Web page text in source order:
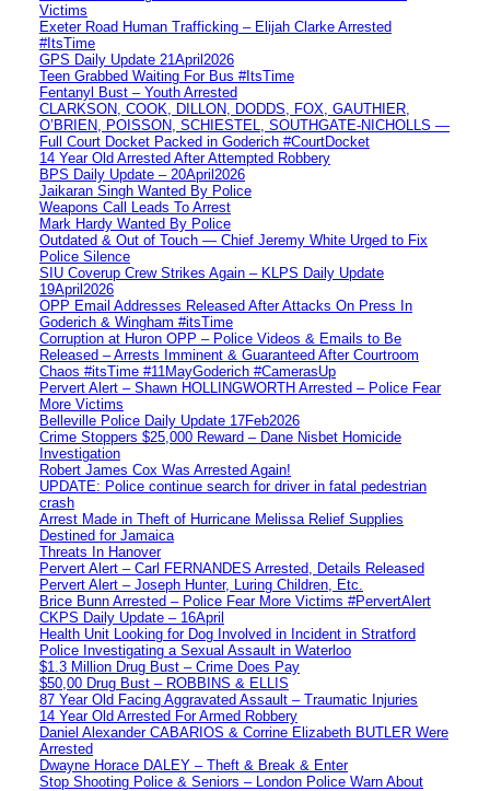
Victims
Exeter Road Human Trafficking – Elijah Clarke Arrested
#ItsTime
GPS Daily Update 21April2026
Teen Grabbed Waiting For Bus #ItsTime
Fentanyl Bust – Youth Arrested
CLARKSON, COOK, DILLON, DODDS, FOX, GAUTHIER,
O’BRIEN, POISSON, SCHIESTEL, SOUTHGATE-NICHOLLS —
Full Court Docket Packed in Goderich #CourtDocket
14 Year Old Arrested After Attempted Robbery
BPS Daily Update – 20April2026
Jaikaran Singh Wanted By Police
Weapons Call Leads To Arrest
Mark Hardy Wanted By Police
Outdated & Out of Touch — Chief Jeremy White Urged to Fix
Police Silence
SIU Coverup Crew Strikes Again – KLPS Daily Update
19April2026
OPP Email Addresses Released After Attacks On Press In
Goderich & Wingham #itsTime
Corruption at Huron OPP – Police Videos & Emails to Be
Released – Arrests Imminent & Guaranteed After Courtroom
Chaos #itsTime #11MayGoderich #CamerasUp
Pervert Alert – Shawn HOLLINGWORTH Arrested – Police Fear
More Victims
Belleville Police Daily Update 17Feb2026
Crime Stoppers $25,000 Reward – Dane Nisbet Homicide
Investigation
Robert James Cox Was Arrested Again!
UPDATE: Police continue search for driver in fatal pedestrian
crash
Arrest Made in Theft of Hurricane Melissa Relief Supplies
Destined for Jamaica
Threats In Hanover
Pervert Alert – Carl FERNANDES Arrested, Details Released
Pervert Alert – Joseph Hunter, Luring Children, Etc.
Brice Bunn Arrested – Police Fear More Victims #PervertAlert
CKPS Daily Update – 16April
Health Unit Looking for Dog Involved in Incident in Stratford
Police Investigating a Sexual Assault in Waterloo
$1.3 Million Drug Bust – Crime Does Pay
$50,00 Drug Bust – ROBBINS & ELLIS
87 Year Old Facing Aggravated Assault – Traumatic Injuries
14 Year Old Arrested For Armed Robbery
Daniel Alexander CABARIOS & Corrine Elizabeth BUTLER Were
Arrested
Dwayne Horace DALEY – Theft & Break & Enter
Stop Shooting Police & Seniors – London Police Warn About